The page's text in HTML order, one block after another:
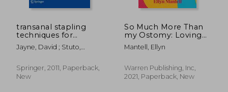
transanal stapling
techniques for
anorectal prolapse
Jayne, David ; Stuto,
Springer, 2011, Paperback,
New
So Much More Than
my Ostomy: Loving
my Perfectly
Imperfect Body
Mantell, Ellyn
Warren Publishing, Inc,
2021, Paperback, New